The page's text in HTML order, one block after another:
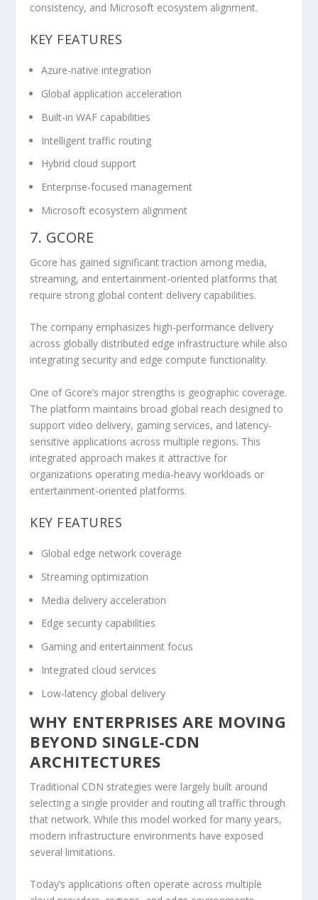
consistency, and Microsoft ecosystem alignment.
KEY FEATURES
Azure-native integration
Global application acceleration
Built-in WAF capabilities
Intelligent traffic routing
Hybrid cloud support
Enterprise-focused management
Microsoft ecosystem alignment
7. GCORE
Gcore has gained significant traction among media,
streaming, and entertainment-oriented platforms that
require strong global content delivery capabilities.
The company emphasizes high-performance delivery
across globally distributed edge infrastructure while also
integrating security and edge compute functionality.
One of Gcore’s major strengths is geographic coverage.
The platform maintains broad global reach designed to
support video delivery, gaming services, and latency-
sensitive applications across multiple regions. This
integrated approach makes it attractive for
organizations operating media-heavy workloads or
entertainment-oriented platforms.
KEY FEATURES
Global edge network coverage
Streaming optimization
Media delivery acceleration
Edge security capabilities
Gaming and entertainment focus
Integrated cloud services
Low-latency global delivery
WHY ENTERPRISES ARE MOVING
BEYOND SINGLE-CDN
ARCHITECTURES
Traditional CDN strategies were largely built around
selecting a single provider and routing all traffic through
that network. While this model worked for many years,
modern infrastructure environments have exposed
several limitations.
Today’s applications often operate across multiple